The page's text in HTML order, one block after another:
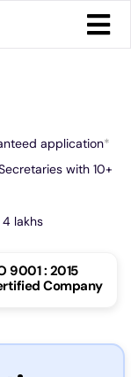
More
application*
with 10+
lakhs
9001 : 2015
Company